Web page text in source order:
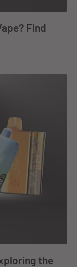
Find
the